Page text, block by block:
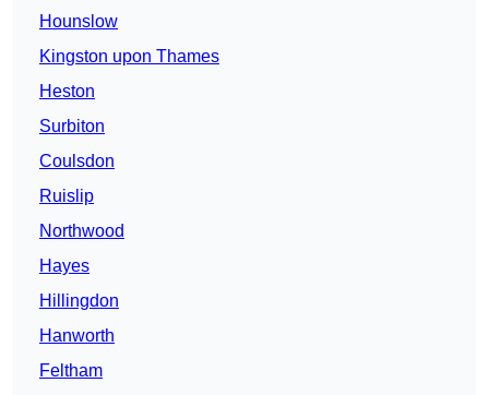
Hounslow
Kingston upon Thames
Heston
Surbiton
Coulsdon
Ruislip
Northwood
Hayes
Hillingdon
Hanworth
Feltham